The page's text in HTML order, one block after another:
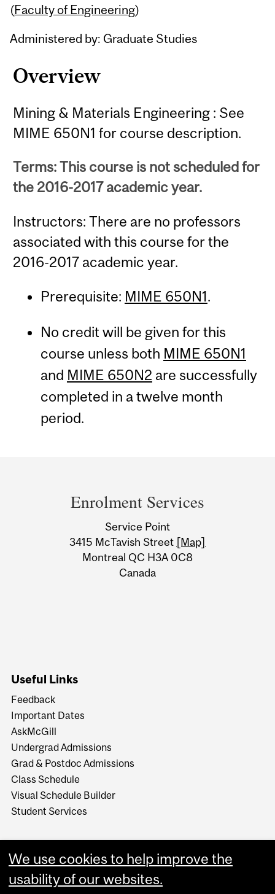
(Faculty of Engineering)
Administered by: Graduate Studies
Overview
Mining & Materials Engineering : See
MIME 650N1 for course description.
Terms: This course is not scheduled for
the 2016-2017 academic year.
Instructors: There are no professors
associated with this course for the
2016-2017 academic year.
Prerequisite: MIME 650N1.
No credit will be given for this
course unless both MIME 650N1
and MIME 650N2 are successfully
completed in a twelve month
period.
Information
Enrolment Services
Service Point
3415 McTavish Street [Map]
Montreal QC H3A 0C8
Canada
Useful Links
Feedback
Important Dates
AskMcGill
Undergrad Admissions
Grad & Postdoc Admissions
Class Schedule
Visual Schedule Builder
Student Services
We use cookies to help improve the
usability of our websites.